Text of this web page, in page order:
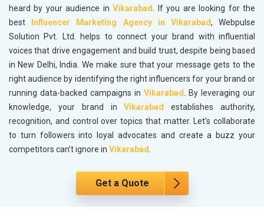
heard by your audience inVikarabad. If you are looking for the
best
Influencer Marketing Agency in Vikarabad, Webpulse
Solution Pvt. Ltd. helps to connect your brand with influential
voices that drive engagement and build trust, despite being based
in New Delhi, India. We make sure that your message gets to the
right audience by identifying the right influencers for your brand or
running data-backed campaigns in Vikarabad. By leveraging our
knowledge, your brand inVikarabadestablishes authority,
recognition, and control over topics that matter. Let’s collaborate
to turn followers into loyal advocates and create a buzz your
competitors can’t ignore in Vikarabad.
Get a Quote